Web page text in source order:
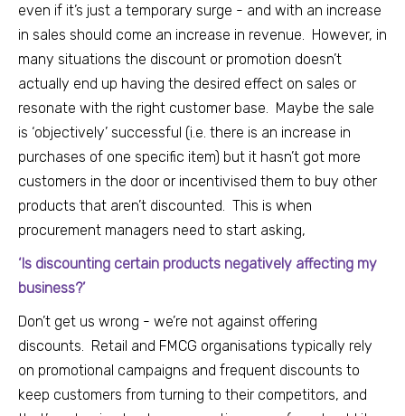
even if it’s just a temporary surge - and with an increase
in sales should come an increase in revenue. However, in
many situations the discount or promotion doesn’t
actually end up having the desired effect on sales or
resonate with the right customer base. Maybe the sale
is ‘objectively’ successful (i.e. there is an increase in
purchases of one specific item) but it hasn’t got more
customers in the door or incentivised them to buy other
products that aren’t discounted. This is when
procurement managers need to start asking,
‘Is discounting certain products negatively affecting my
business?’
Don’t get us wrong - we’re not against offering
discounts. Retail and FMCG organisations typically rely
on promotional campaigns and frequent discounts to
keep customers from turning to their competitors, and